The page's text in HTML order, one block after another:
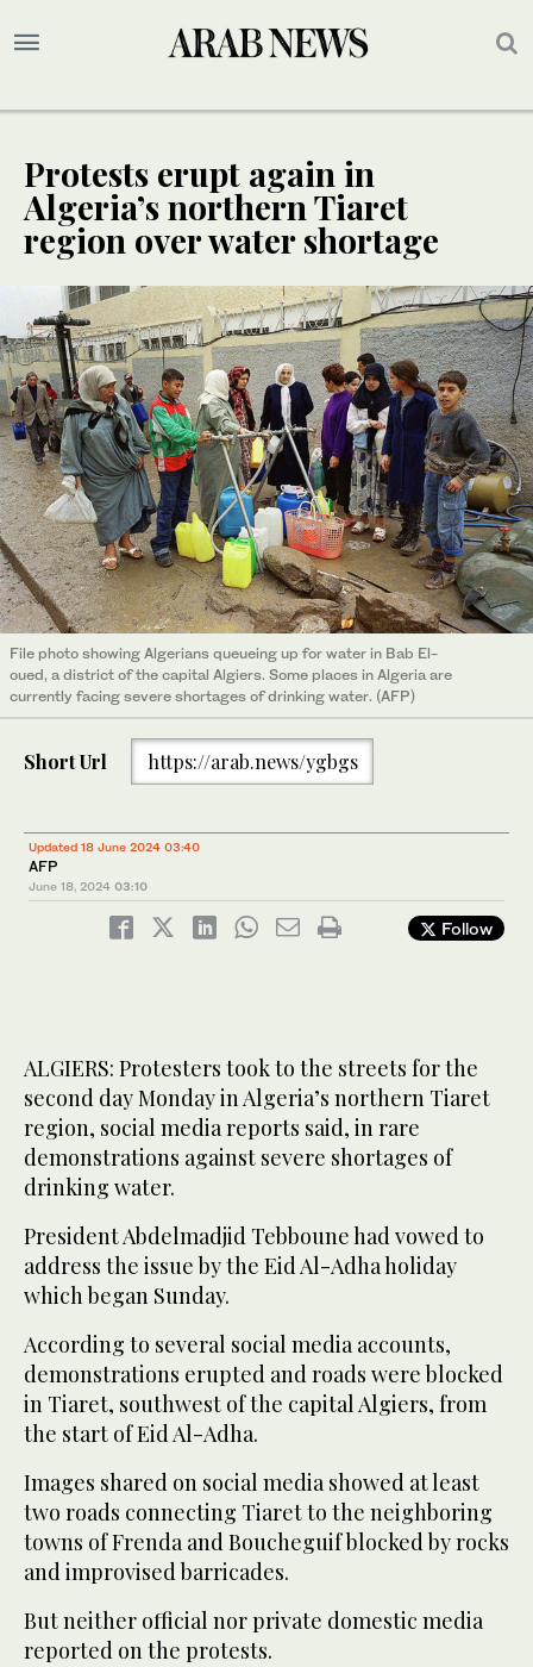
Protests erupt again in
Algeria’s northern Tiaret
region over water shortage
File photo showing Algerians queueing up for water in Bab El-
oued, a district of the capital Algiers. Some places in Algeria are
currently facing severe shortages of drinking water. (AFP)
Short Url https://arab.news/ygbgs
Updated 18 June 2024 03:40
AFP
June 18, 2024 03:10
Follow
ALGIERS: Protesters took to the streets for the
second day Monday in Algeria’s northern Tiaret
region, social media reports said, in rare
demonstrations against severe shortages of
drinking water.
President Abdelmadjid Tebboune had vowed to
address the issue by the Eid Al-Adha holiday
which began Sunday.
According to several social media accounts,
demonstrations erupted and roads were blocked
in Tiaret, southwest of the capital Algiers, from
the start of Eid Al-Adha.
Images shared on social media showed at least
two roads connecting Tiaret to the neighboring
towns of Frenda and Boucheguif blocked by rocks
and improvised barricades.
But neither official nor private domestic media
reported on the protests.